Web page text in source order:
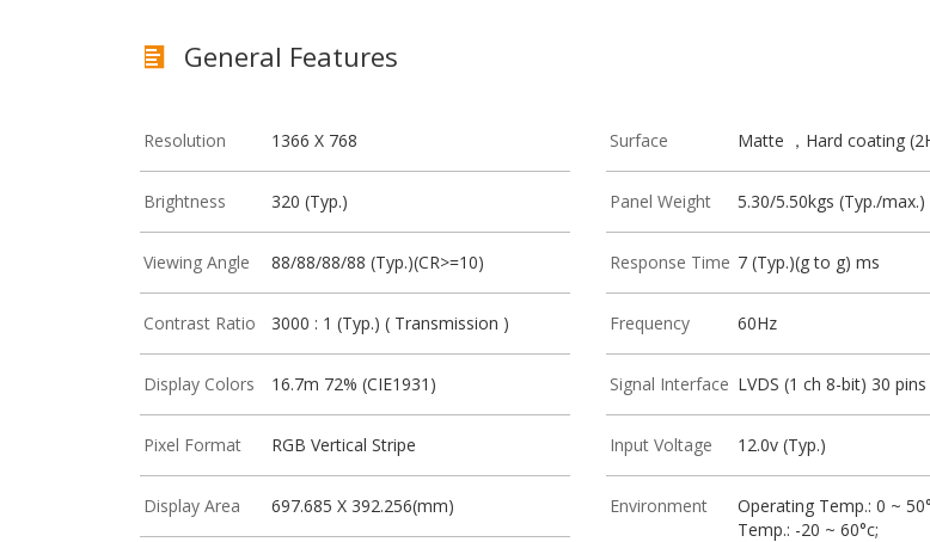
General Features
Resolution 1366 X 768
Brightness 320 (Typ.)
Viewing Angle 88/88/88/88 (Typ.)(CR>=10)
Contrast Ratio 3000 : 1 (Typ.) ( Transmission )
Display Colors 16.7m 72% (CIE1931)
Pixel Format RGB Vertical Stripe
Display Area 697.685 X 392.256(mm)
Surface Matte ，Hard coating
Panel Weight 5.30/5.50kgs (Typ./max.)
Response Time 7 (Typ.)(g to g) ms
Frequency 60Hz
Signal Interface LVDS (1 ch 8-bit) 30 pins
Input Voltage 12.0v (Typ.)
Environment
Operating Temp.: 0 ~
Temp.: -20 ~ 60°c;